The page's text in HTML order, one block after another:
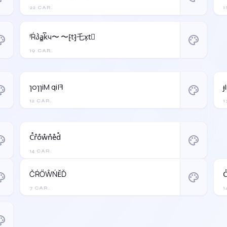
22 CAR.
19 CAR.
ᶠŔპa̳k͆ч〜 〜⁅t⁆乇x͎t⃒ palette
12 CAR.
ɿoɿɿiM qi|ꟻ palette
14 CAR.
C̊r̊o̊ẘn̊e̊d̊ palette
7 CAR.
ČŔŐŴŃĔĎ palette